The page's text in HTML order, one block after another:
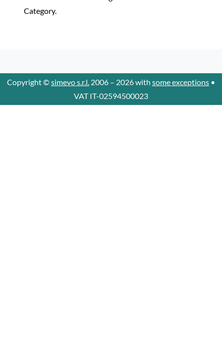
Category.
Copyright ©simevo s.r.l. 2006 – 2026 with some exceptions •
VAT IT-02594500023